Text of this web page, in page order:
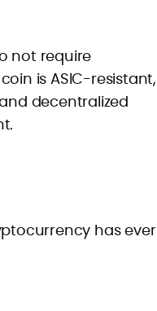
not require
is ASIC-resistant,
decentralized
has ever